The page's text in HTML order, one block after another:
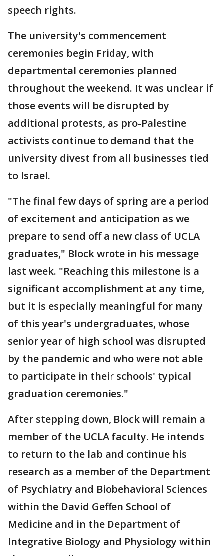
speech rights.
The university's commencement
ceremonies begin Friday, with
departmental ceremonies planned
throughout the weekend. It was unclear if
those events will be disrupted by
additional protests, as pro-Palestine
activists continue to demand that the
university divest from all businesses tied
to Israel.
"The final few days of spring are a period
of excitement and anticipation as we
prepare to send off a new class of UCLA
graduates," Block wrote in his message
last week. "Reaching this milestone is a
significant accomplishment at any time,
but it is especially meaningful for many
of this year's undergraduates, whose
senior year of high school was disrupted
by the pandemic and who were not able
to participate in their schools' typical
graduation ceremonies."
After stepping down, Block will remain a
member of the UCLA faculty. He intends
to return to the lab and continue his
research as a member of the Department
of Psychiatry and Biobehavioral Sciences
within the David Geffen School of
Medicine and in the Department of
Integrative Biology and Physiology within